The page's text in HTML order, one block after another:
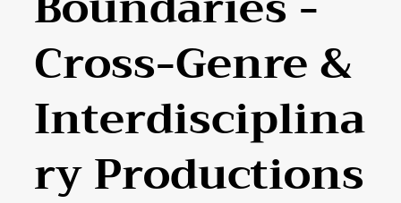
Cross-Genre &
Interdisciplina
Ry Productions